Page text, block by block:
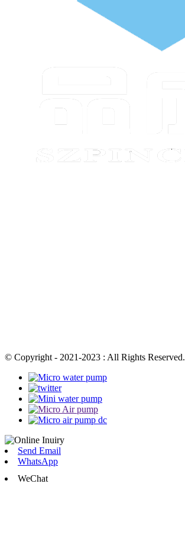
© Copyright - 2021-2023 : All Rights Reserved.
Send Email
WhatsApp
WeChat